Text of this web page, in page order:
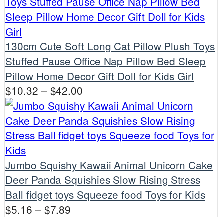
130cm Cute Soft Long Cat Pillow Plush Toys
Stuffed Pause Office Nap Pillow Bed Sleep
Pillow Home Decor Gift Doll for Kids Girl
$10.32 – $42.00
Jumbo Squishy Kawaii Animal Unicorn Cake
Deer Panda Squishies Slow Rising Stress
Ball fidget toys Squeeze food Toys for Kids
$5.16 – $7.89